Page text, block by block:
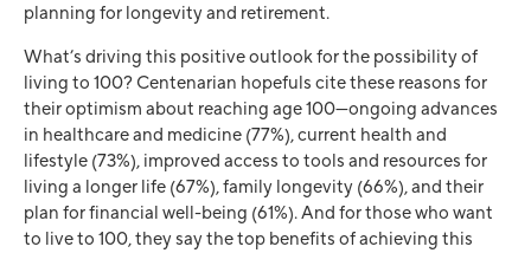
planning for longevity and retirement.
What’s driving this positive outlook for the possibility of
living to 100? Centenarian hopefuls cite these reasons for
their optimism about reaching age 100—ongoing advances
in healthcare and medicine (77%), current health and
lifestyle (73%), improved access to tools and resources for
living a longer life (67%), family longevity (66%), and their
plan for financial well-being (61%). And for those who want
to live to 100, they say the top benefits of achieving this